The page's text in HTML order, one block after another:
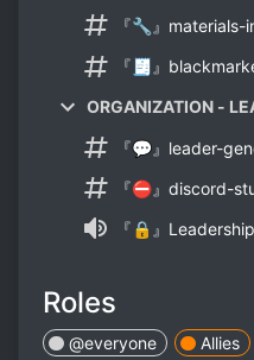
『🔧』
『🧾』
ORGANIZATION -
『💬』leader-
『⛔』discord-
『🔒』
Roles
@everyone Allies